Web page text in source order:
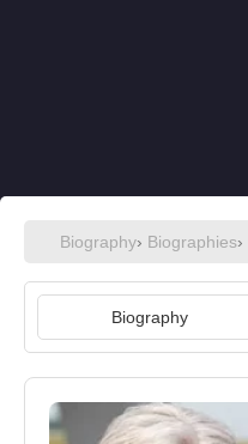
Biography› Biographies›
Biography